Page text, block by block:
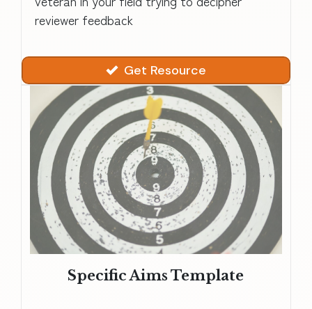
reviewer feedback
Get Resource
Specific Aims Template